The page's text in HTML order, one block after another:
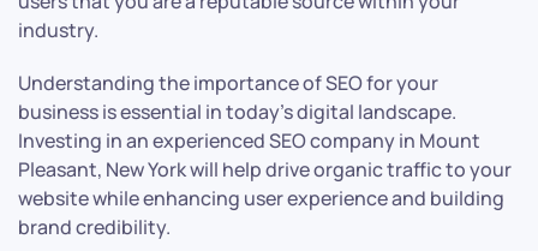
industry.
Understanding the importance of SEO for your
business is essential in today’s digital landscape.
Investing in an experienced SEO company in Mount
Pleasant, New York will help drive organic traffic to your
website while enhancing user experience and building
brand credibility.